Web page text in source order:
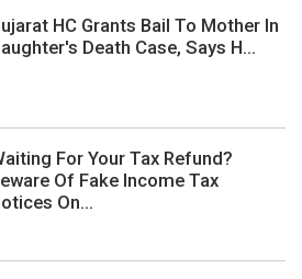
HC Grants Bail To Mother In
Death Case, Says H...
For Your Tax Refund?
Of Fake Income Tax
On...